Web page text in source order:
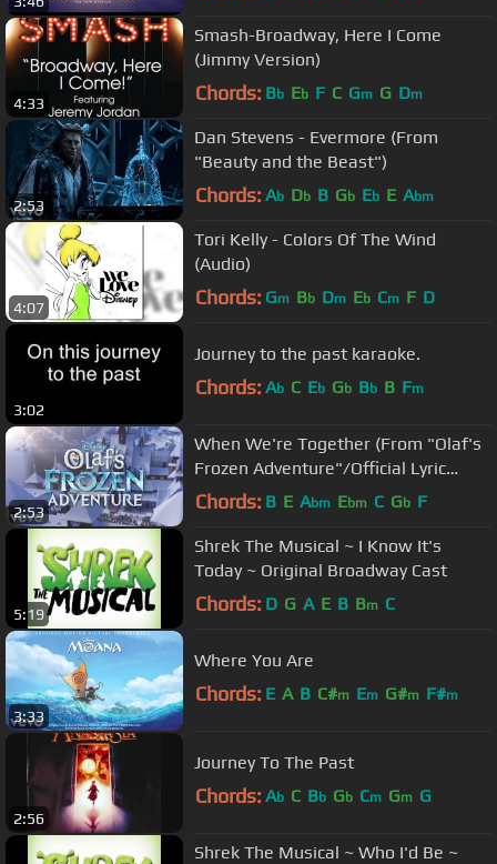
4:33
Smash-Broadway, Here I Come
(Jimmy Version)
Chords: Bb Eb F C Gm G Dm
2:53
Dan Stevens - Evermore (From
"Beauty and the Beast")
Chords: Ab Db B Gb Eb E Abm
4:07
Tori Kelly - Colors Of The Wind
(Audio)
Chords: Gm Bb Dm Eb Cm F D
3:02
Journey to the past karaoke.
Chords: Ab C Eb Gb Bb B Fm
2:53
When We're Together (From "Olaf's
Frozen Adventure"/Official Lyric
Video)
Chords: B E Abm Ebm C Gb F
5:19
Shrek The Musical ~ I Know It's
Today ~ Original Broadway Cast
Chords: D G A E B Bm C
3:33
Where You Are
Chords: E A B C#m Em G#m F#m
2:56
Journey To The Past
Chords: Ab C Bb Gb Cm Gm G
Shrek The Musical ~ Who I'd Be ~